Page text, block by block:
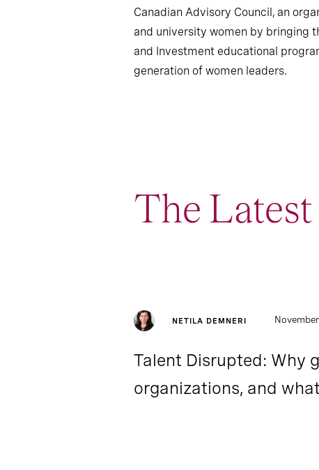
Canadian Advisory Council, an
and university women by bringing
and Investment educational
generation of women leaders.
The
NETILA DEMNERI
Talent Disrupted: Why
organizations, and